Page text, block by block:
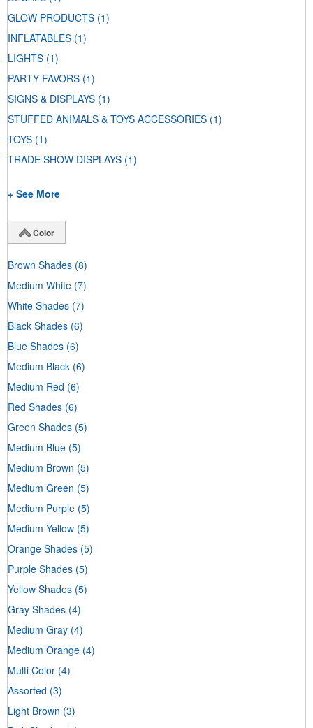
GLOW PRODUCTS (1)
INFLATABLES (1)
LIGHTS (1)
PARTY FAVORS (1)
SIGNS & DISPLAYS (1)
STUFFED ANIMALS & TOYS ACCESSORIES (1)
TOYS (1)
TRADE SHOW DISPLAYS (1)
+ See More
Color
Brown Shades (8)
Medium White (7)
White Shades (7)
Black Shades (6)
Blue Shades (6)
Medium Black (6)
Medium Red (6)
Red Shades (6)
Green Shades (5)
Medium Blue (5)
Medium Brown (5)
Medium Green (5)
Medium Purple (5)
Medium Yellow (5)
Orange Shades (5)
Purple Shades (5)
Yellow Shades (5)
Gray Shades (4)
Medium Gray (4)
Medium Orange (4)
Multi Color (4)
Assorted (3)
Light Brown (3)